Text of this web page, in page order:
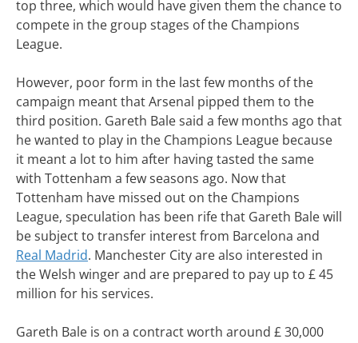
top three, which would have given them the chance to
compete in the group stages of the Champions
League.
However, poor form in the last few months of the
campaign meant that Arsenal pipped them to the
third position. Gareth Bale said a few months ago that
he wanted to play in the Champions League because
it meant a lot to him after having tasted the same
with Tottenham a few seasons ago. Now that
Tottenham have missed out on the Champions
League, speculation has been rife that Gareth Bale will
be subject to transfer interest from Barcelona and
Real Madrid. Manchester City are also interested in
the Welsh winger and are prepared to pay up to £ 45
million for his services.
Gareth Bale is on a contract worth around £ 30,000